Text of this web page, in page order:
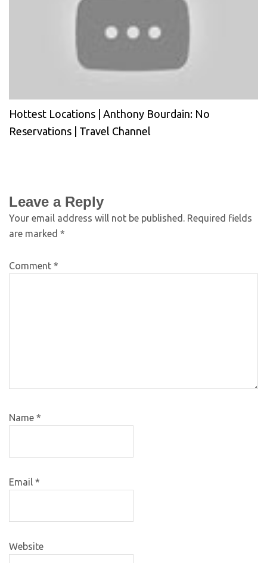
Hottest Locations | Anthony Bourdain: No
Reservations | Travel Channel
Leave a Reply
Your email address will not be published. Required fields
are marked *
Comment *
Name *
Email *
Website